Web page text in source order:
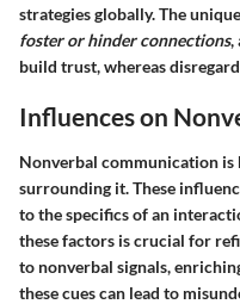
strategies globally. The
foster or hinder connections,
build trust, whereas
Influences on
Nonverbal communication is
surrounding it. These
to the specifics of an
these factors is crucial for
to nonverbal signals,
these cues can lead to